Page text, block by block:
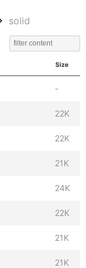
solid
Size
-
22K
22K
21K
24K
22K
21K
21K